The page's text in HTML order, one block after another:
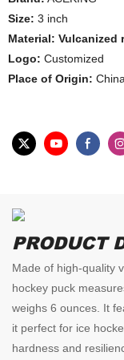
Size: 3 inch
Material: Vulcanized
Logo: Customized
Place of Origin: China
PRODUCT
Made of high-quality
hockey puck
weighs 6 ounces. It
it perfect for ice
hardness and